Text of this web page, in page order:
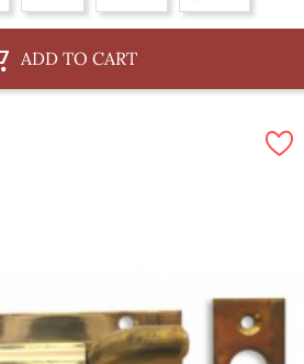
ADD TO CART